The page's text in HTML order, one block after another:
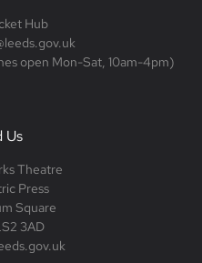
Hub
open Mon-Sat, 10am-4pm)
Us
Theatre
Press
Square
3AD